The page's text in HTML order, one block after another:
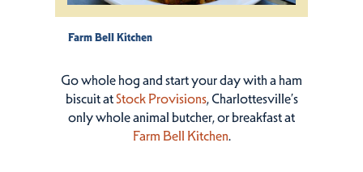
Farm Bell Kitchen
Go whole hog and start your day with a ham
biscuit atStock Provisions, Charlottesville’s
only whole animal butcher, or breakfast at
Farm Bell Kitchen.